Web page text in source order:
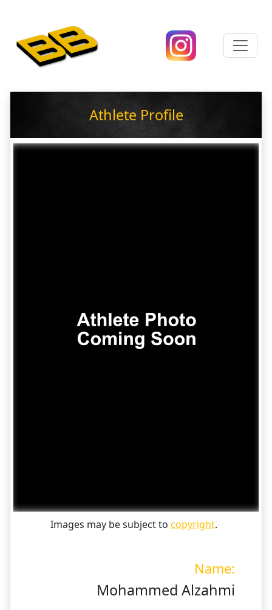
Athlete Profile
Images may be subject to copyright.
Name:
Mohammed Alzahmi